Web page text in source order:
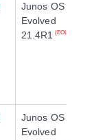
Junos OS
Evolved
21.4R1
(EOL)
Junos OS
Evolved